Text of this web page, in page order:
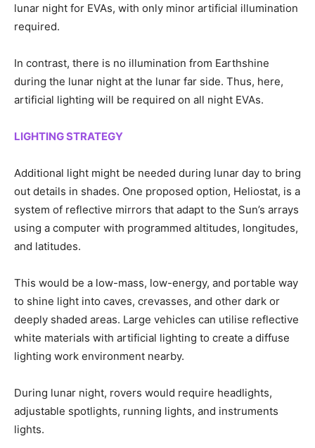
lunar night for EVAs, with only minor artificial illumination
required.
In contrast, there is no illumination from Earthshine
during the lunar night at the lunar far side. Thus, here,
artificial lighting will be required on all night EVAs.
LIGHTING STRATEGY
Additional light might be needed during lunar day to bring
out details in shades. One proposed option, Heliostat, is a
system of reflective mirrors that adapt to the Sun’s arrays
using a computer with programmed altitudes, longitudes,
and latitudes.
This would be a low-mass, low-energy, and portable way
to shine light into caves, crevasses, and other dark or
deeply shaded areas. Large vehicles can utilise reflective
white materials with artificial lighting to create a diffuse
lighting work environment nearby.
During lunar night, rovers would require headlights,
adjustable spotlights, running lights, and instruments
lights.